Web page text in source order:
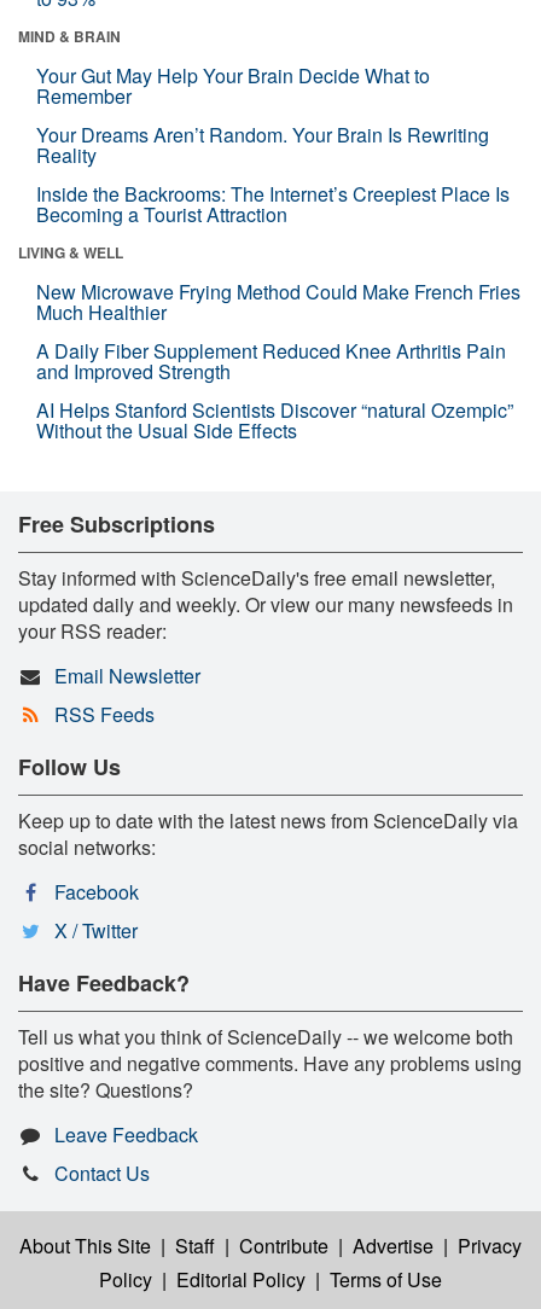
MIND & BRAIN
Your Gut May Help Your Brain Decide What to
Remember
Your Dreams Aren’t Random. Your Brain Is Rewriting
Reality
Inside the Backrooms: The Internet’s Creepiest Place Is
Becoming a Tourist Attraction
LIVING & WELL
New Microwave Frying Method Could Make French Fries
Much Healthier
A Daily Fiber Supplement Reduced Knee Arthritis Pain
and Improved Strength
AI Helps Stanford Scientists Discover “natural Ozempic”
Without the Usual Side Effects
Free Subscriptions
Stay informed with ScienceDaily's free email newsletter,
updated daily and weekly. Or view our many newsfeeds in
your RSS reader:
Email Newsletter
RSS Feeds
Follow Us
Keep up to date with the latest news from ScienceDaily via
social networks:
Facebook
X / Twitter
Have Feedback?
Tell us what you think of ScienceDaily -- we welcome both
positive and negative comments. Have any problems using
the site? Questions?
Leave Feedback
Contact Us
About This Site | Staff | Contribute | Advertise | Privacy
Policy | Editorial Policy | Terms of Use